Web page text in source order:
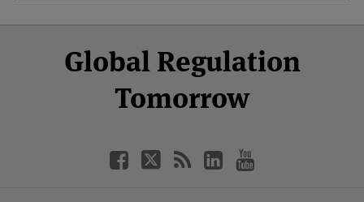
Global Regulation
Tomorrow
Facebook
Twitter
LinkedIn
YouTube